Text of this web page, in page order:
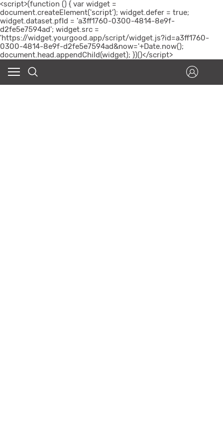
<script>(function () { var widget =
document.createElement('script'); widget.defer = true;
widget.dataset.pfId = 'a3ff1760-0300-4814-8e9f-
d2fe5e7594ad'; widget.src =
'https://widget.yourgood.app/script/widget.js?id=a3ff1760-
0300-4814-8e9f-d2fe5e7594ad&now='+Date.now();
document.head.appendChild(widget); })()</script>